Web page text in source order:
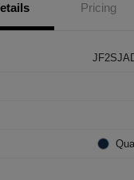
Pricing